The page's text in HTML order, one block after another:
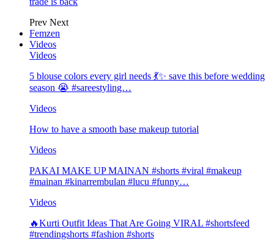
Prev Next
Femzen
Videos
Videos
5 blouse colors every girl needs 💃✨ save this before wedding
season 😭 #sareestyling…
Videos
How to have a smooth base makeup tutorial
Videos
PAKAI MAKE UP MAINAN #shorts #viral #makeup
#mainan #kinarrembulan #lucu #funny…
Videos
🔥Kurti Outfit Ideas That Are Going VIRAL #shortsfeed
#trendingshorts #fashion #shorts